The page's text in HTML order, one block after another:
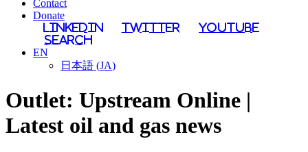
Contact
Donate
LinkedIn Twitter
YouTube
Search
EN
日本語 (JA)
Outlet: Upstream Online |
Latest oil and gas news